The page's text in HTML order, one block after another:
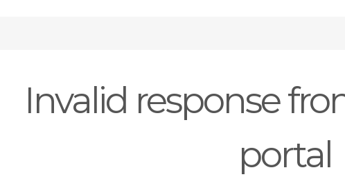
Invalid response
portal